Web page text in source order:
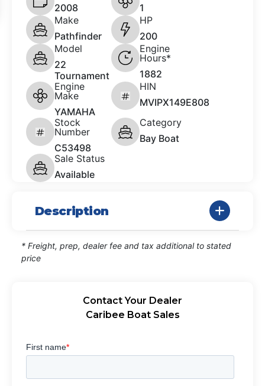
2008
1
Make
Pathfinder
HP
200
Model
22
Tournament
Engine
Hours*
1882
Engine
Make
YAMAHA
HIN
MVIPX149E808
Stock
Number
C53498
Category
Bay Boat
Sale Status
Available
Description
* Freight, prep, dealer fee and tax additional to stated
price
Contact Your Dealer
Caribee Boat Sales